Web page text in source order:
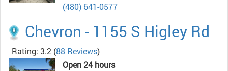
(480) 641-0577
Chevron - 1155 S Higley Rd
Rating: 3.2 (88 Reviews)
Open 24 hours